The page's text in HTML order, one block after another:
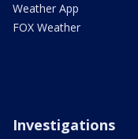
Weather App
FOX Weather
Investigations